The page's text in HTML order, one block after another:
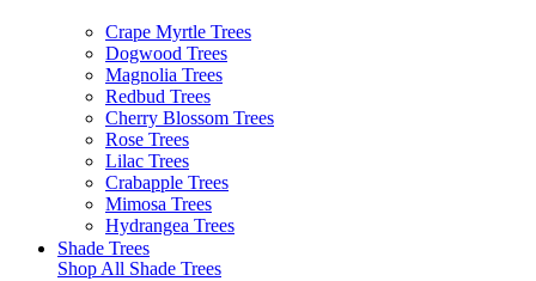
Crape Myrtle Trees
Dogwood Trees
Magnolia Trees
Redbud Trees
Cherry Blossom Trees
Rose Trees
Lilac Trees
Crabapple Trees
Mimosa Trees
Hydrangea Trees
Shade Trees
Shop All Shade Trees